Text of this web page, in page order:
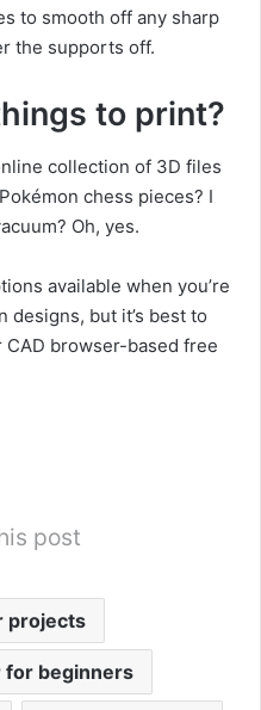
to smooth off any sharp
the supports off.
to print?
collection of 3D files
chess pieces? I
Oh, yes.
available when you’re
designs, but it’s best to
browser-based free
post
projects
beginners